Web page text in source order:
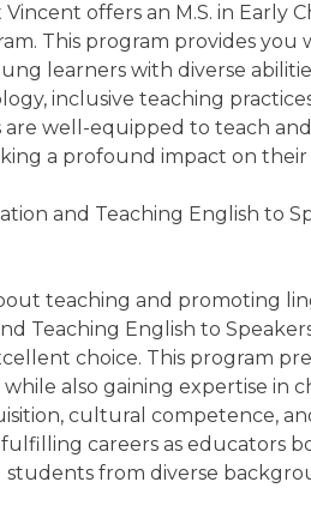
offers an M.S. in Early
This program provides
learners with diverse
inclusive teaching
are well-equipped to teach
a profound impact on their
and Teaching English to
teaching and promoting
Teaching English to
choice. This program
also gaining expertise in
cultural competence,
careers as educators
from diverse